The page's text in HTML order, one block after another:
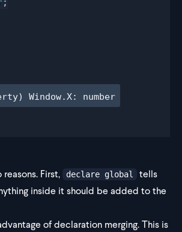
Window.X: number
First, declare global
tells
inside it should be added to the
ofdeclaration merging. This is